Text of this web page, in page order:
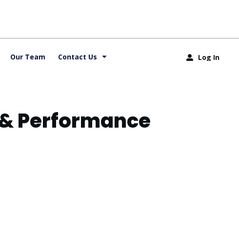
Our Team Contact Us Log In
Performance